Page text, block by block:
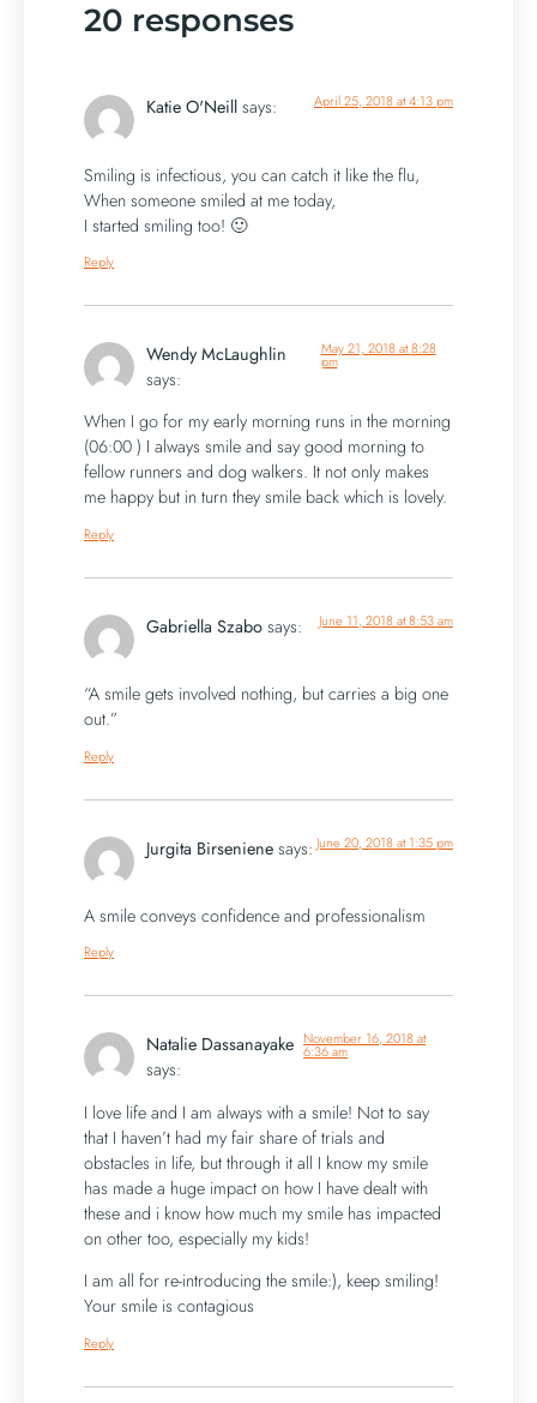
20 responses
Katie O'Neill says: April 25, 2018 at 4:13 pm
Smiling is infectious, you can catch it like the flu,
When someone smiled at me today,
I started smiling too! 🙂
Reply
Wendy McLaughlin
says:
May 21, 2018 at 8:28
pm
When I go for my early morning runs in the morning
(06:00 ) I always smile and say good morning to
fellow runners and dog walkers. It not only makes
me happy but in turn they smile back which is lovely.
Reply
Gabriella Szabo says: June 11, 2018 at 8:53 am
“A smile gets involved nothing, but carries a big one
out.”
Reply
Jurgita Birseniene says: June 20, 2018 at 1:35 pm
A smile conveys confidence and professionalism
Reply
Natalie Dassanayake
says:
November 16, 2018 at
6:36 am
I love life and I am always with a smile! Not to say
that I haven’t had my fair share of trials and
obstacles in life, but through it all I know my smile
has made a huge impact on how I have dealt with
these and i know how much my smile has impacted
on other too, especially my kids!
I am all for re-introducing the smile:), keep smiling!
Your smile is contagious
Reply